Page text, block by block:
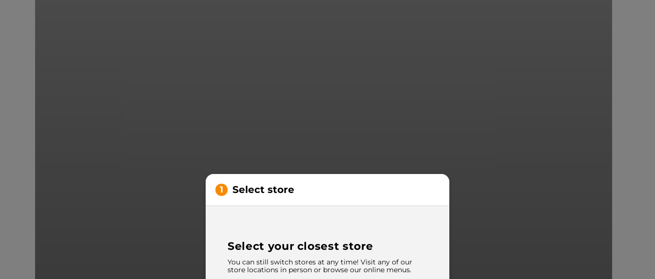
1 Select store
Select your closest store
You can still switch stores at any time! Visit any of our
store locations in person or browse our online menus.